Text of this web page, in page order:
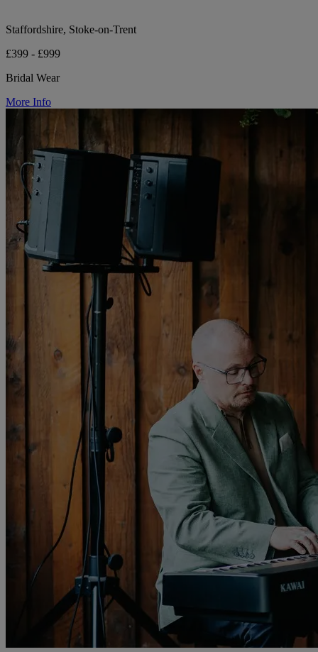
Staffordshire, Stoke-on-Trent
£399 - £999
Bridal Wear
More Info